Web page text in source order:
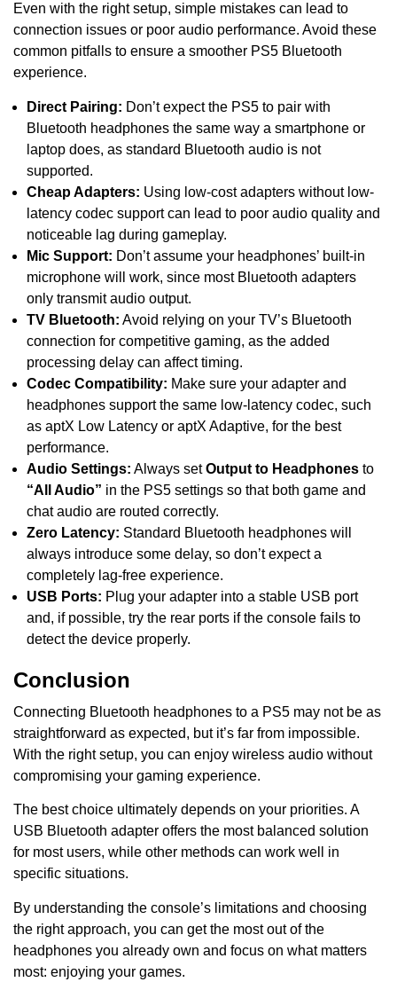
Even with the right setup, simple mistakes can lead to
connection issues or poor audio performance. Avoid these
common pitfalls to ensure a smoother PS5 Bluetooth
experience.
Direct Pairing: Don’t expect the PS5 to pair with
Bluetooth headphones the same way a smartphone or
laptop does, as standard Bluetooth audio is not
supported.
Cheap Adapters: Using low-cost adapters without low-
latency codec support can lead to poor audio quality and
noticeable lag during gameplay.
Mic Support: Don’t assume your headphones’ built-in
microphone will work, since most Bluetooth adapters
only transmit audio output.
TV Bluetooth: Avoid relying on your TV’s Bluetooth
connection for competitive gaming, as the added
processing delay can affect timing.
Codec Compatibility: Make sure your adapter and
headphones support the same low-latency codec, such
as aptX Low Latency or aptX Adaptive, for the best
performance.
Audio Settings: Always setOutput to Headphones to
“All Audio” in the PS5 settings so that both game and
chat audio are routed correctly.
Zero Latency: Standard Bluetooth headphones will
always introduce some delay, so don’t expect a
completely lag-free experience.
USB Ports: Plug your adapter into a stable USB port
and, if possible, try the rear ports if the console fails to
detect the device properly.
Conclusion
Connecting Bluetooth headphones to a PS5 may not be as
straightforward as expected, but it’s far from impossible.
With the right setup, you can enjoy wireless audio without
compromising your gaming experience.
The best choice ultimately depends on your priorities. A
USB Bluetooth adapter offers the most balanced solution
for most users, while other methods can work well in
specific situations.
By understanding the console’s limitations and choosing
the right approach, you can get the most out of the
headphones you already own and focus on what matters
most: enjoying your games.